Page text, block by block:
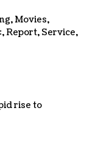
,Movies,
,Report, Service,
rise to